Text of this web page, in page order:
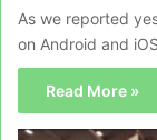
As we reported
on Android and
Read More »